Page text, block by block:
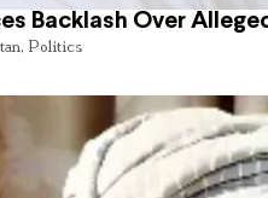
Backlash Over
, Politics